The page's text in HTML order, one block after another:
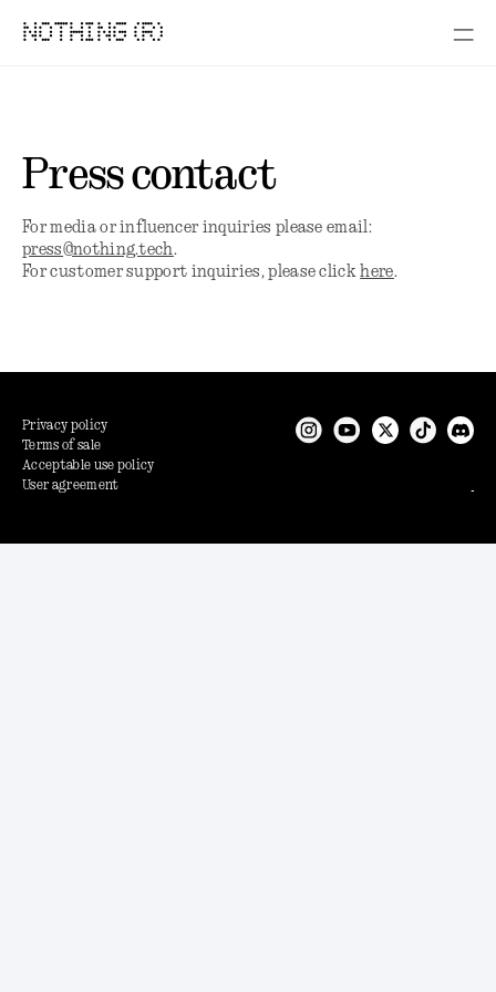
NOTHING (R)
Press contact
For media or influencer inquiries please email:
press@nothing.tech.
For customer support inquiries, please clickhere.
Privacy policy
Terms of sale
Acceptable use policy
User agreement